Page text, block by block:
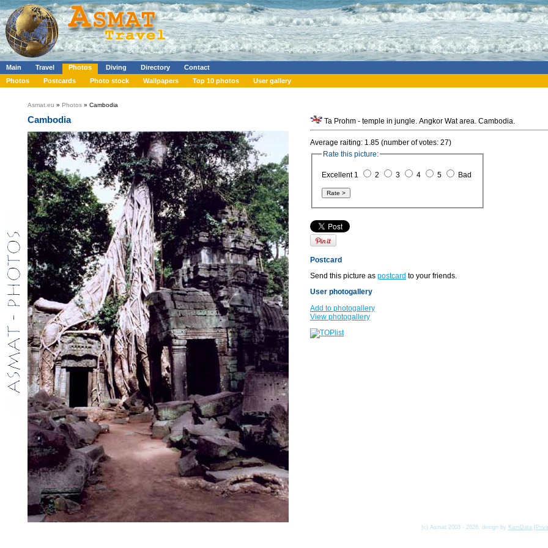
Main Travel Photos Diving Directory
Contact
Photos
Postcards Photo stock Wallpapers Top 10 photos User gallery
Asmat.eu » Photos » Cambodia
Cambodia Ta Prohm - temple in jungle. Angkor Wat area. Cambodia.
Average raiting: 1.85 (number of votes: 27)
Rate this picture:
Excellent 1 2 3 4 5 Bad
Postcard
Send this picture as postcard to your friends.
User photogallery
Add to photogallery
View photogallery
(c) Asmat 2003 - 2026, design by KamData